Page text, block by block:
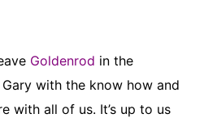
Goldenrod in the
with the know how and
with all of us. It’s up to us